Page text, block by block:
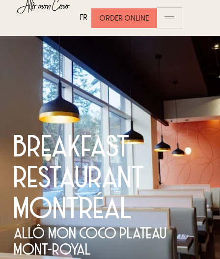
FR ORDER ONLINE
BREAKFAST
RESTAURANT
MONTRÉAL
ALLÔ MON COCO PLATEAU
MONT-ROYAL